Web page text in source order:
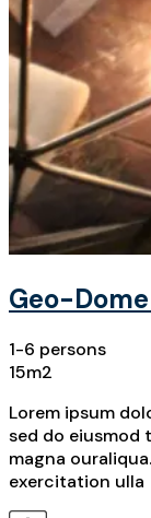
Geo-
1-6 persons
15m2
Lorem ipsum
sed do
magna
exercitation ulla